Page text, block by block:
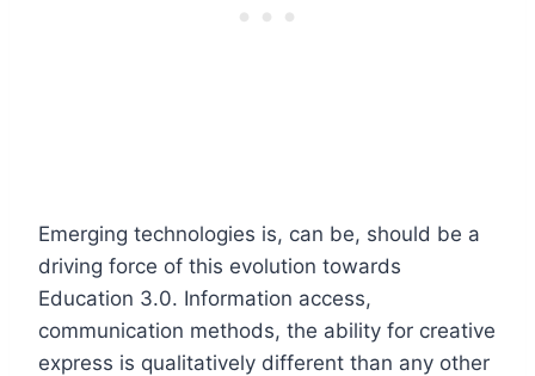
Emerging technologies is, can be, should be a
driving force of this evolution towards
Education 3.0. Information access,
communication methods, the ability for creative
express is qualitatively different than any other